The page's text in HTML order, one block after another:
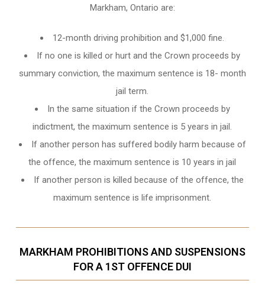
Markham, Ontario are:
12-month driving prohibition and $1,000 fine.
If no one is killed or hurt and the Crown proceeds by
summary conviction, the maximum sentence is 18- month
jail term.
In the same situation if the Crown proceeds by
indictment, the maximum sentence is 5 years in jail.
If another person has suffered bodily harm because of
the offence, the maximum sentence is 10 years in jail
If another person is killed because of the offence, the
maximum sentence is life imprisonment.
MARKHAM PROHIBITIONS AND SUSPENSIONS
FOR A 1ST OFFENCE DUI